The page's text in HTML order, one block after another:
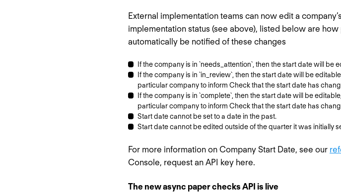
External implementation teams can now edit a
implementation status (see above), listed below are
automatically be notified of these changes
If the company is in `needs_attention`, then the start date will be
If the company is in `in_review`, then the start date will be
particular company to inform Check that the start date has
If the company is in `complete`, then the start date will be
particular company to inform Check that the start date has
Start date cannot be set to a date in the past.
Start date cannot be edited outside of the quarter it was initially
For more information on Company Start Date, see our
Console, request an API key here.
The new async paper checks API is live